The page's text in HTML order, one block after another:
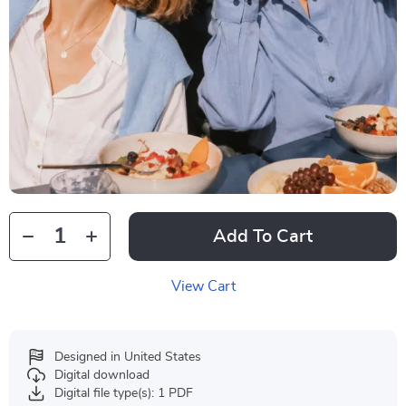
Add To Cart
View Cart
Designed in United States
Digital download
Digital file type(s): 1 PDF